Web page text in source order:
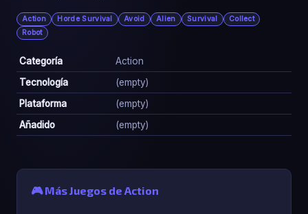
Action Horde Survival Avoid Alien Survival
Collect
Robot
Categoría
Action
Tecnología
(empty)
Plataforma
(empty)
Añadido
(empty)
🎮 Más Juegos de Action